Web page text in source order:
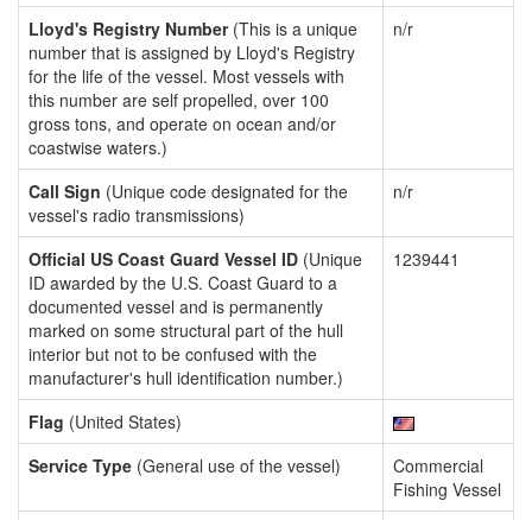
Lloyd's Registry Number(This is a unique
number that is assigned by Lloyd's Registry
for the life of the vessel. Most vessels with
this number are self propelled, over 100
gross tons, and operate on ocean and/or
coastwise waters.)
n/r
Call Sign (Unique code designated for the
vessel's radio transmissions)
n/r
Official US Coast Guard Vessel ID (Unique
ID awarded by the U.S. Coast Guard to a
documented vessel and is permanently
marked on some structural part of the hull
interior but not to be confused with the
manufacturer's hull identification number.)
1239441
Flag (United States)
Service Type (General use of the vessel)
Commercial
Fishing Vessel